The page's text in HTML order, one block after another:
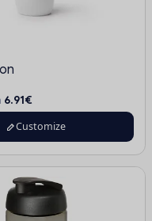
6.91€
Customize